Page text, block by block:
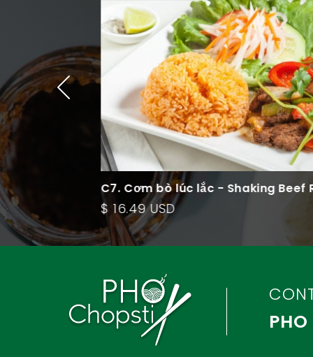
Rice
C7. Cơm bò lúc lắc - Shaking Beef
Plate
$ 16.49 USD